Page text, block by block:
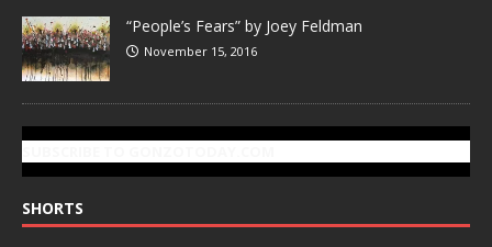
“People’s Fears” by Joey Feldman
November 15, 2016
SHORTS